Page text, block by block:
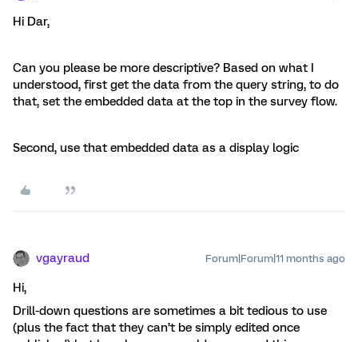
Hi Dar,
Can you please be more descriptive? Based on what I
understood, first get the data from the query string, to do
that, set the embedded data at the top in the survey flow.
Second, use that embedded data as a display logic
vgayraud Forum|Forum|11 months ago
Hi,
Drill-down questions are sometimes a bit tedious to use
(plus the fact that they can’t be simply edited once